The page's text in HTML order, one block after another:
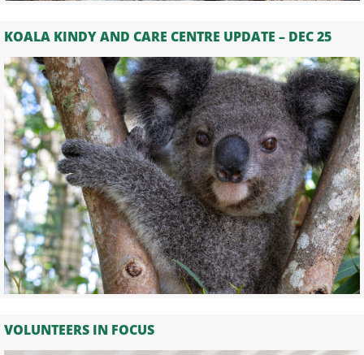
KOALA KINDY AND CARE CENTRE UPDATE – DEC 25
VOLUNTEERS IN FOCUS